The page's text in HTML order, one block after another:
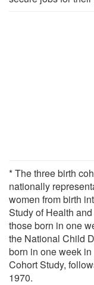
* The three birth
nationally
women from birth
Study of Health
those born in one
the National Child
born in one week
Cohort Study,
1970.